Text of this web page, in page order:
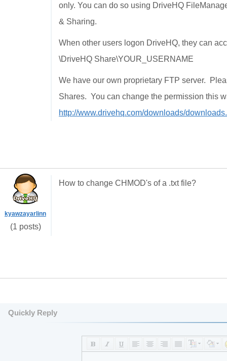
only. You can do so using DriveHQ
& Sharing.
When other users logon DriveHQ, they can
\DriveHQ Share\YOUR_USERNAME
We have our own proprietary FTP server.
Shares. You can change the permission this
http://www.drivehq.com/downloads/
kyawzayarlinn
(1 posts)
How to change CHMOD's of a .txt file?
Quickly Reply